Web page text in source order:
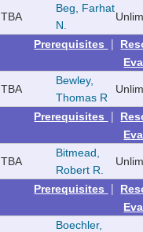
TBA
Beg, Farhat
N.
Prerequisites |
TBA
Bewley,
Thomas R
Prerequisites |
TBA
Bitmead,
Robert R.
Prerequisites |
Boechler,